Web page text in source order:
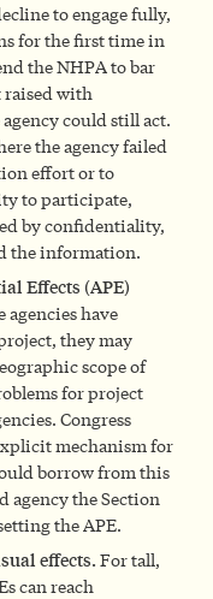
to engage fully,
for the first time in
the NHPA to bar
with
could still act.
the agency failed
effort or to
to participate,
by confidentiality,
the information.
Effects (APE)
have
they may
scope of
for project
Congress
mechanism for
borrow from this
agency the Section
the APE.
effects. For tall,
can reach